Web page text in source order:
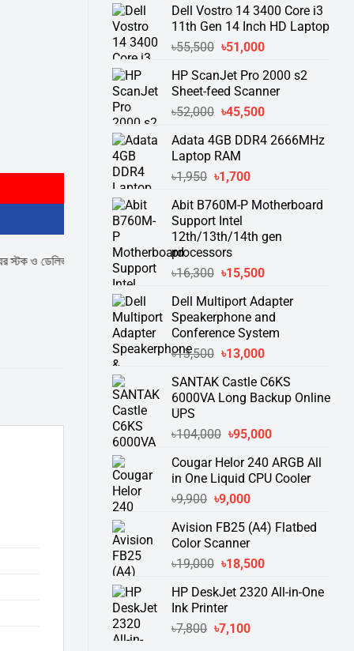
was:
৳10,200.
is:
৳9,200.
Dell Vostro 14 3400 Core i3
11th Gen 14 Inch HD Laptop
৳55,500 Original
was:
৳55,500.
৳51,000Current
is:
৳51,000.
HP ScanJet Pro 2000 s2
Sheet-feed Scanner
৳52,000 Original
was:
৳52,000.
৳45,500Current
is:
Adata 4GB DDR4 2666MHz
Laptop RAM
৳1,950 Original
was:
৳1,950.
৳1,700Current
is:
Abit B760M-P Motherboard
Support Intel
12th/13th/14th gen
processors
৳16,300 Original
was:
৳16,300.
৳15,500Current
is:
৳15,500.
Dell Multiport Adapter
Speakerphone and
Conference System
৳13,500 Original
was:
৳13,500.
৳13,000Current
is:
৳13,000.
SANTAK Castle C6KS
6000VA Long Backup Online
UPS
৳104,000 Original
was:
৳104,000.
৳95,000Current
is:
৳95,000.
Cougar Helor 240 ARGB All
in One Liquid CPU Cooler
৳9,900 Original
was:
৳9,900.
৳9,000Current
is:
Avision FB25 (A4) Flatbed
Color Scanner
৳19,000 Original
was:
৳19,000.
৳18,500Current
is:
HP DeskJet 2320 All-in-One
Ink Printer
৳7,800 Original
৳7,100Current
quantity
সম্পর্কে জেনে নেয়ার অনুরোধ করা যাচ্ছে।" THANK YOU "